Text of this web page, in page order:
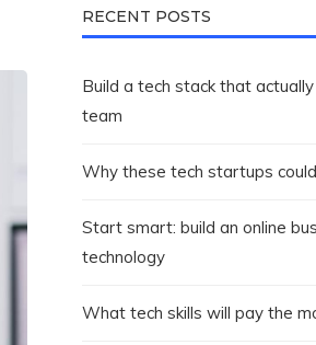
RECENT POSTS
Build a tech stack that
team
Why these tech startups
Start smart: build an online
technology
What tech skills will pay the